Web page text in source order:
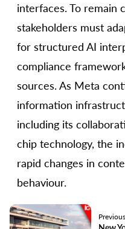
interfaces. To remain
stakeholders must
for structured AI
compliance
sources. As Meta
information
including its
chip technology, the
rapid changes in
behaviour.